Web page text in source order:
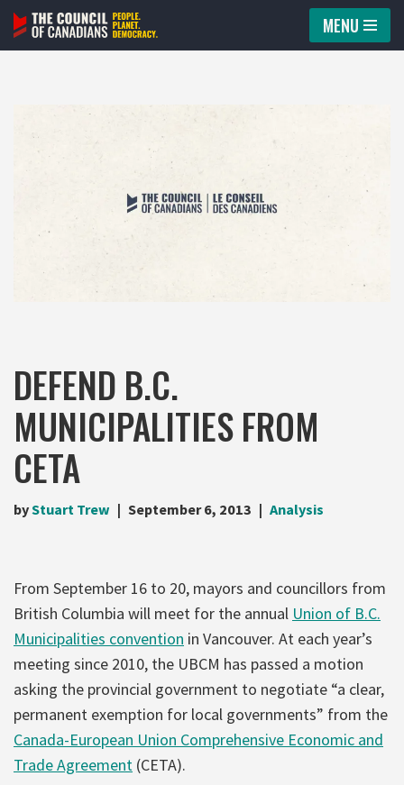
Skip
MENU
DEFEND B.C.
MUNICIPALITIES FROM
CETA
byStuart Trew September 6, 2013 Analysis
From September 16 to 20, mayors and councillors from
British Columbia will meet for the annual Union of B.C.
Municipalities convention in Vancouver. At each year’s
meeting since 2010, the UBCM has passed a motion
asking the provincial government to negotiate “a clear,
permanent exemption for local governments” from the
Canada-European Union Comprehensive Economic and
Trade Agreement (CETA).